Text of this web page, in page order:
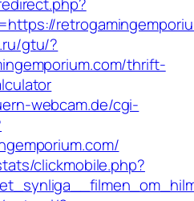
gtu/?
thrift-
webcam.de/cgi-
clickmobile.php?